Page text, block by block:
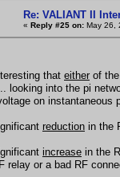
Re: VALIANT II
« Reply #25 on: May 26,
that either of
looking into the pi
on instantaneous
reduction in the
increase in the
relay or a bad RF